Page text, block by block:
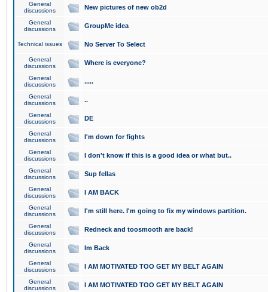
General
discussions
New pictures of new ob2d
General
discussions
GroupMe idea
Technical issues No Server To Select
General
discussions
Where is everyone?
General
discussions
.....
General
discussions
..
General
discussions
DE
General
discussions
I'm down for fights
General
discussions
I don't know if this is a good idea or what but..
General
discussions
Sup fellas
General
discussions
I AM BACK
General
discussions
I'm still here. I'm going to fix my windows partition.
General
discussions
Redneck and toosmooth are back!
General
discussions
Im Back
General
discussions
I AM MOTIVATED TOO GET MY BELT AGAIN
General
discussions
I AM MOTIVATED TOO GET MY BELT AGAIN